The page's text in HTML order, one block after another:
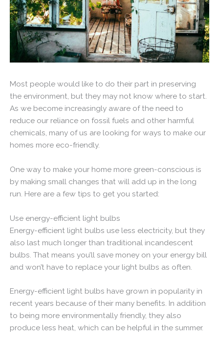
Most people would like to do their part in preserving
the environment, but they may not know where to start.
As we become increasingly aware of the need to
reduce our reliance on fossil fuels and other harmful
chemicals, many of us are looking for ways to make our
homes more eco-friendly.
One way to make your home more green-conscious is
by making small changes that will add up in the long
run. Here are a few tips to get you started:
Use energy-efficient light bulbs
Energy-efficient light bulbs use less electricity, but they
also last much longer than traditional incandescent
bulbs. That means you’ll save money on your energy bill
and won’t have to replace your light bulbs as often.
Energy-efficient light bulbs have grown in popularity in
recent years because of their many benefits. In addition
to being more environmentally friendly, they also
produce less heat, which can be helpful in the summer.